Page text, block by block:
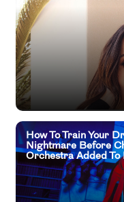
How To Train Your
Nightmare Before
Orchestra Added To